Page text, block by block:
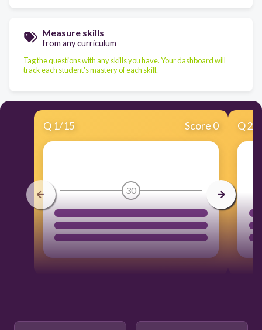
Measure skills
from any curriculum
Tag the questions with any skills you have. Your dashboard will
track each student's mastery of each skill.
Q 1/15 Score 0
30
Q2